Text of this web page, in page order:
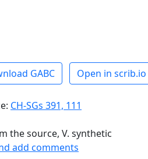
GABC
Open in scrib.io
CH-SGs 391, 111
the source, V. synthetic
add comments